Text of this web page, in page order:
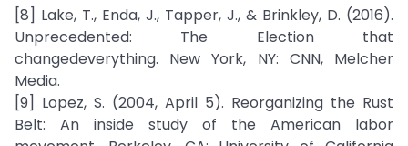
[8] Lake, T., Enda, J., Tapper, J., & Brinkley, D. (2016).
Unprecedented: The Election that
changedeverything. New York, NY: CNN, Melcher
Media.
[9] Lopez, S. (2004, April 5). Reorganizing the Rust
Belt: An inside study of the American labor